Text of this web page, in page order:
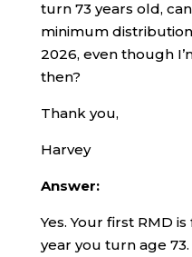
turn 73 years old,
minimum
2026, even though
then?
Thank you,
Harvey
Answer:
Yes. Your first RMD
year you turn age